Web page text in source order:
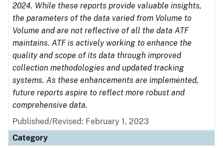
2024. While these reports provide valuable insights,
the parameters of the data varied from Volume to
Volume and are not reflective of all the data ATF
maintains. ATF is actively working to enhance the
quality and scope of its data through improved
collection methodologies and updated tracking
systems. As these enhancements are implemented,
future reports aspire to reflect more robust and
comprehensive data.
Published/Revised: February 1, 2023
Category